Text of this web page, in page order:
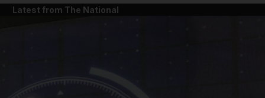
Latest from The National